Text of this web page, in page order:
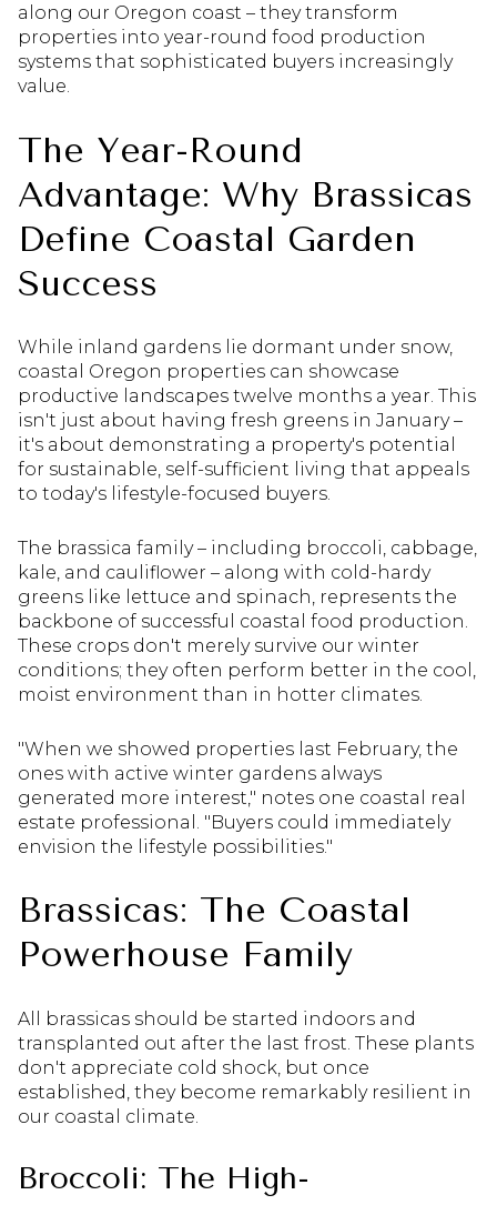
along our Oregon coast – they transform
properties into year-round food production
systems that sophisticated buyers increasingly
value.
The Year-Round
Advantage: Why Brassicas
Define Coastal Garden
Success
While inland gardens lie dormant under snow,
coastal Oregon properties can showcase
productive landscapes twelve months a year. This
isn't just about having fresh greens in January –
it's about demonstrating a property's potential
for sustainable, self-sufficient living that appeals
to today's lifestyle-focused buyers.
The brassica family – including broccoli, cabbage,
kale, and cauliflower – along with cold-hardy
greens like lettuce and spinach, represents the
backbone of successful coastal food production.
These crops don't merely survive our winter
conditions; they often perform better in the cool,
moist environment than in hotter climates.
"When we showed properties last February, the
ones with active winter gardens always
generated more interest," notes one coastal real
estate professional. "Buyers could immediately
envision the lifestyle possibilities."
Brassicas: The Coastal
Powerhouse Family
All brassicas should be started indoors and
transplanted out after the last frost. These plants
don't appreciate cold shock, but once
established, they become remarkably resilient in
our coastal climate.
Broccoli: The High-